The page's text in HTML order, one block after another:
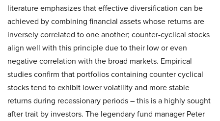
literature emphasizes that effective diversification can be
achieved by combining financial assets whose returns are
inversely correlated to one another; counter-cyclical stocks
align well with this principle due to their low or even
negative correlation with the broad markets. Empirical
studies confirm that portfolios containing counter cyclical
stocks tend to exhibit lower volatility and more stable
returns during recessionary periods – this is a highly sought
after trait by investors. The legendary fund manager Peter